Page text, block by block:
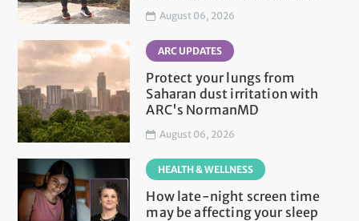
August 06, 2026
ARC UPDATES
Protect your lungs from
Saharan dust irritation with
ARC's NormanMD
August 06, 2026
HEALTH & WELLNESS
How late-night screen time
may be affecting your sleep